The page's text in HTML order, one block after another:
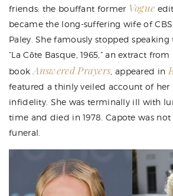
friends: the bouffant former Vogue
became the long-suffering wife of
Paley. She famously stopped
“La Côte Basque, 1965,” an extract
book Answered Prayers , appeared in
featured a thinly veiled account of her
infidelity. She was terminally ill with
time and died in 1978. Capote was
funeral.